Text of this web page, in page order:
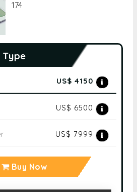
174
Type
US$ 4150
US$ 6500
US$ 7999
Buy Now